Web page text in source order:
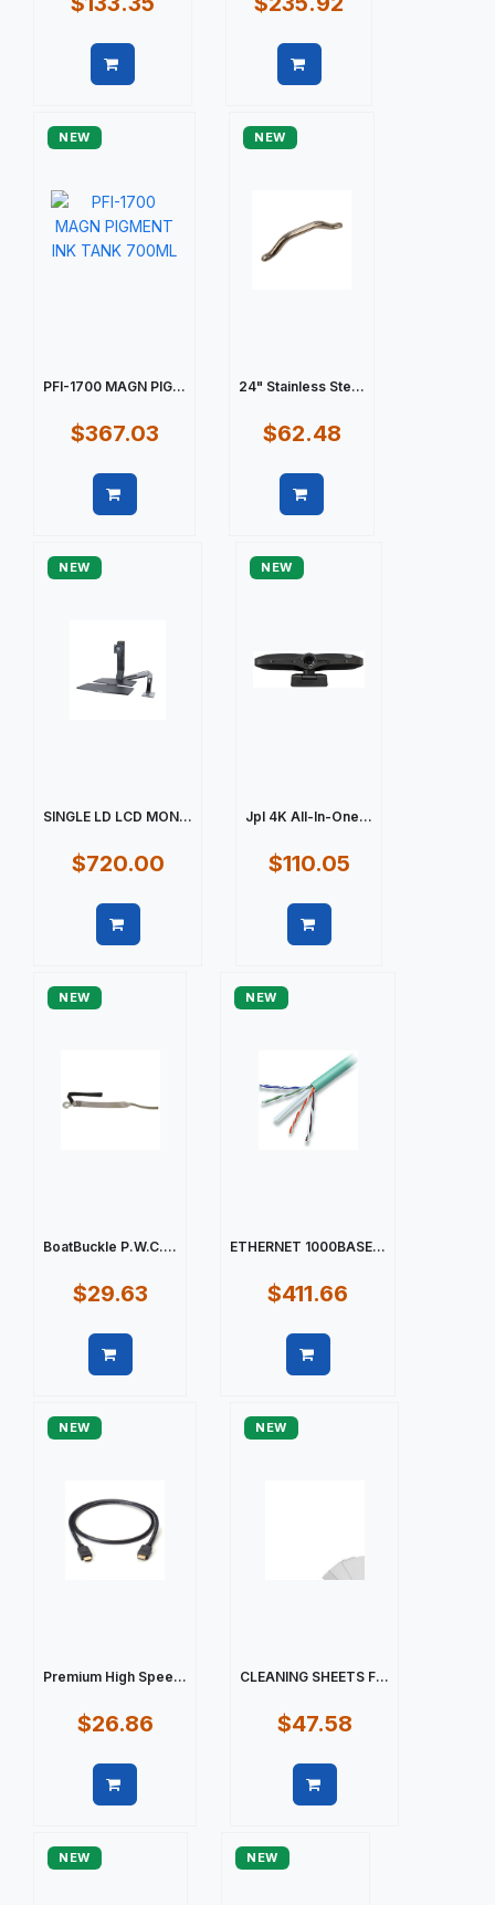
NEW
PFI-1700 MAGN PIG...
$367.03
NEW
24" Stainless Ste...
$62.48
NEW
SINGLE LD LCD MON...
$720.00
NEW
Jpl 4K All-In-One...
$110.05
NEW
BoatBuckle P.W.C....
$29.63
NEW
ETHERNET 1000BASE...
$411.66
NEW
Premium High Spee...
$26.86
NEW
CLEANING SHEETS F...
$47.58
NEW NEW